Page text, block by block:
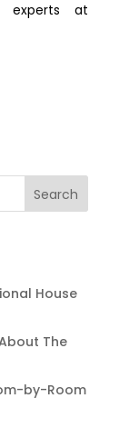
experts at
Search
House
The
by-Room